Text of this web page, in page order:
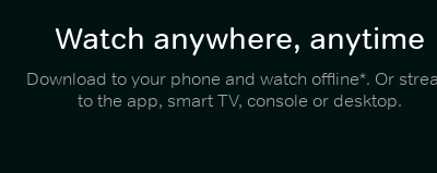
Watch anywhere, anytime
Download to your phone and watch offline*. Or
to the app, smart TV, console or desktop.